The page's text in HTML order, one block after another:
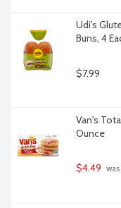
Udi's
Buns, 4
$7.99
Van's
Ounce
$4.49